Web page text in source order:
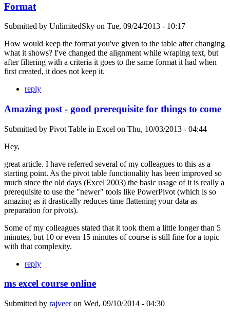
Format
Submitted by UnlimitedSky on Tue, 09/24/2013 - 10:17
How would keep the format you've given to the table after changing
what it shows? I've changed the alignment while wraping text, but
after filtering with a criteria it goes to the same format it had when
first created, it does not keep it.
reply
Amazing post - good prerequisite for things to come
Submitted by Pivot Table in Excel on Thu, 10/03/2013 - 04:44
Hey,
great article. I have referred several of my colleagues to this as a
starting point. As the pivot table functionality has been improved so
much since the old days (Excel 2003) the basic usage of it is really a
prerequisite to use the "newer" tools like PowerPivot (which is so
amazing as it drastically reduces time flattening your data as
preparation for pivots).
Some of my colleagues stated that it took them a little longer than 5
minutes, but 10 or even 15 minutes of course is still fine for a topic
with that complexity.
reply
ms excel course online
Submitted by rajveeron Wed, 09/10/2014 - 04:30